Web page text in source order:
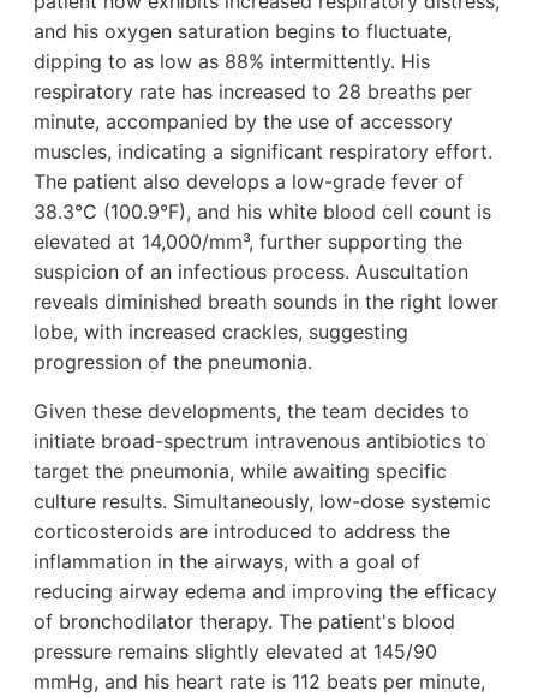
and his oxygen saturation begins to fluctuate,
dipping to as low as 88% intermittently. His
respiratory rate has increased to 28 breaths per
minute, accompanied by the use of accessory
muscles, indicating a significant respiratory effort.
The patient also develops a low-grade fever of
38.3°C (100.9°F), and his white blood cell count is
elevated at 14,000/mm³, further supporting the
suspicion of an infectious process. Auscultation
reveals diminished breath sounds in the right lower
lobe, with increased crackles, suggesting
progression of the pneumonia.
Given these developments, the team decides to
initiate broad-spectrum intravenous antibiotics to
target the pneumonia, while awaiting specific
culture results. Simultaneously, low-dose systemic
corticosteroids are introduced to address the
inflammation in the airways, with a goal of
reducing airway edema and improving the efficacy
of bronchodilator therapy. The patient's blood
pressure remains slightly elevated at 145/90
mmHg, and his heart rate is 112 beats per minute,